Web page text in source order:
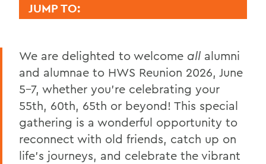
JUMP TO:
2026 Reunion Schedule
50th Reunion
Post 50th Reunion
Reunion 2026 Social Media Kit
Who's Coming Back
We are delighted to welcome all alumni
and alumnae to HWS Reunion 2026, June
5-7, whether you're celebrating your
55th, 60th, 65th or beyond! This special
gathering is a wonderful opportunity to
reconnect with old friends, catch up on
life’s journeys, and celebrate the vibrant